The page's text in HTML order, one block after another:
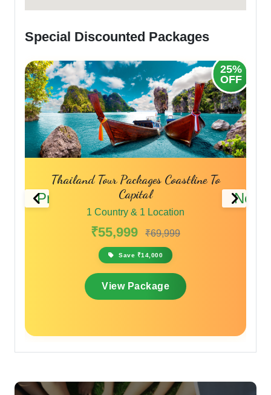
Special Discounted Packages
Previous
25%
OFF
Coastline To
Capital
Phuket Pattaya Bangkok
Thailand Travel
Next